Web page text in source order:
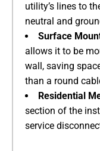
utility’s lines to
neutral and
Surface
allows it to be
wall, saving
than a round
Residential
section of the
service